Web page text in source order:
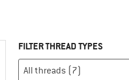
FILTER THREAD TYPES